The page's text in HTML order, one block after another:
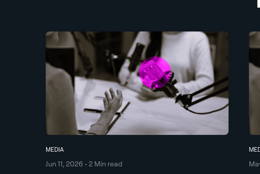
MEDIA
Jun 11, 2026 • 2 Min read